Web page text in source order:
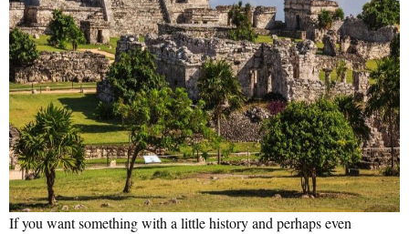
If you want something with a little history and perhaps even